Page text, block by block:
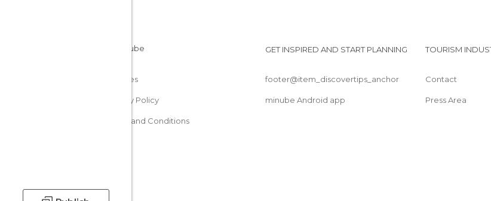
Cookies
Privacy Policy
Terms and Conditions
GET INSPIRED AND START PLANNING
footer@item_discovertips_anchor
minube Android app
TOURISM
Contact
Press Area